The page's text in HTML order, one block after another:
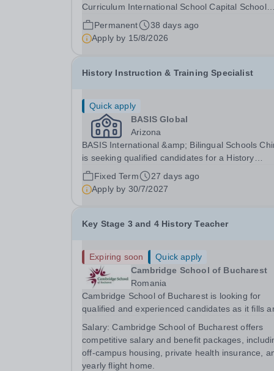
Curriculum International School Capital School
Bahrain is seeking to appoint an enthusiastic and
knowledgeable Teacher of History to join our
growing secondary team from August 2026.
Permanent
38 days ago
Apply by 15/8/2026
History Instruction & Training Specialist
Quick apply
BASIS Global
Arizona
BASIS International &amp; Bilingual Schools
is seeking qualified candidates for a History
Instruction &amp; Training Specialist for the
28 school year!&nbsp; Are you an experienced
educator and instructional leader looking to make
Fixed Term
27 days ago
Apply by 30/7/2027
Key Stage 3 and 4 History Teacher
Expiring soon
Quick apply
Cambridge School of Bucharest
Romania
Cambridge School of Bucharest is looking for
qualified and experienced candidates as it fills
This position will cover History classes in Years 7-
11. We are looking for motivated teaching...
Salary:Cambridge School of Bucharest offers
competitive salary and benefit packages,
off-campus housing, private health insurance,
yearly flight home.